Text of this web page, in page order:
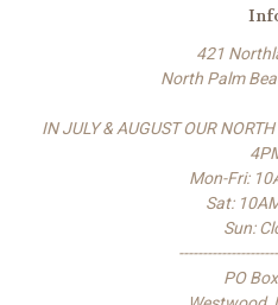
421
North Palm
IN JULY & AUGUST OUR
Mon-Fri:
Sat:
Sun:
PO